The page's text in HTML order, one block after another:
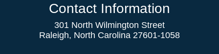
Contact Information
301 North Wilmington Street
Raleigh, North Carolina 27601-1058